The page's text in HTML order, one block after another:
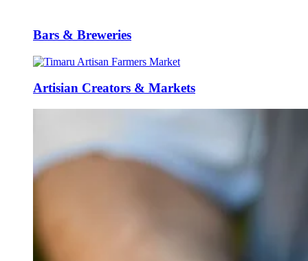
Bars & Breweries
Artisian Creators & Markets